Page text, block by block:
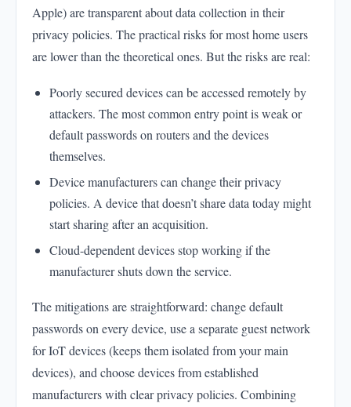
Apple) are transparent about data collection in their
privacy policies. The practical risks for most home users
are lower than the theoretical ones. But the risks are real:
Poorly secured devices can be accessed remotely by
attackers. The most common entry point is weak or
default passwords on routers and the devices
themselves.
Device manufacturers can change their privacy
policies. A device that doesn’t share data today might
start sharing after an acquisition.
Cloud-dependent devices stop working if the
manufacturer shuts down the service.
The mitigations are straightforward: change default
passwords on every device, use a separate guest network
for IoT devices (keeps them isolated from your main
devices), and choose devices from established
manufacturers with clear privacy policies. Combining